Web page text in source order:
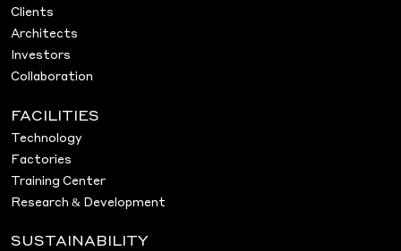
Clients
Architects
Investors
Collaboration
FACILITIES
Technology
Factories
Training Center
Research & Development
SUSTAINABILITY